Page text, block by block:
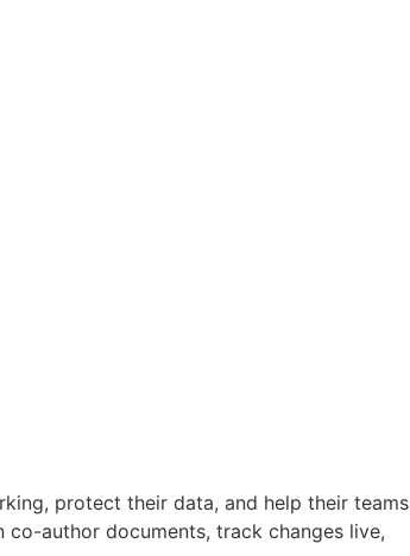
protect their data, and help their teams
author documents, track changes live,